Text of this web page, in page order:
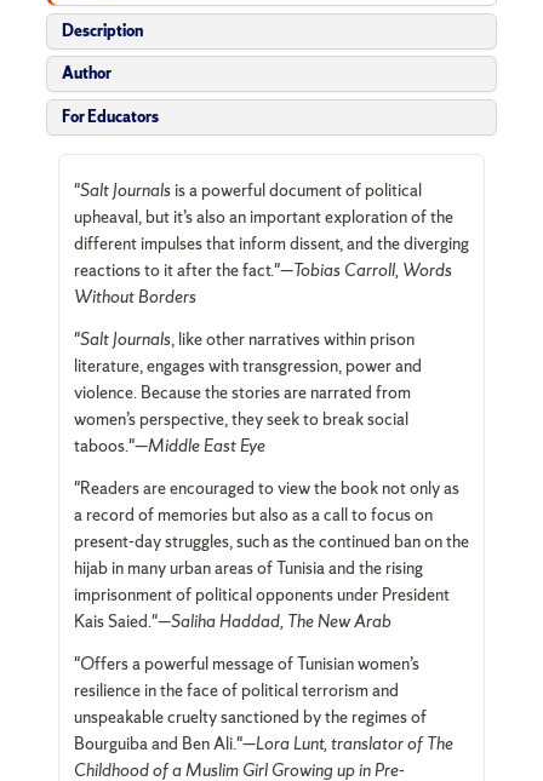
Description
Author
For Educators
"Salt Journalsis a powerful document of political
upheaval, but it’s also an important exploration of the
different impulses that inform dissent, and the diverging
reactions to it after the fact."—Tobias Carroll, Words
Without Borders
"Salt Journals, like other narratives within prison
literature, engages with transgression, power and
violence. Because the stories are narrated from
women’s perspective, they seek to break social
taboos."—Middle East Eye
"Readers are encouraged to view the book not only as
a record of memories but also as a call to focus on
present-day struggles, such as the continued ban on the
hijab in many urban areas of Tunisia and the rising
imprisonment of political opponents under President
Kais Saied."—Saliha Haddad, The New Arab
"Offers a powerful message of Tunisian women’s
resilience in the face of political terrorism and
unspeakable cruelty sanctioned by the regimes of
Bourguiba and Ben Ali."—Lora Lunt, translator of The
Childhood of a Muslim Girl Growing up in Pre-